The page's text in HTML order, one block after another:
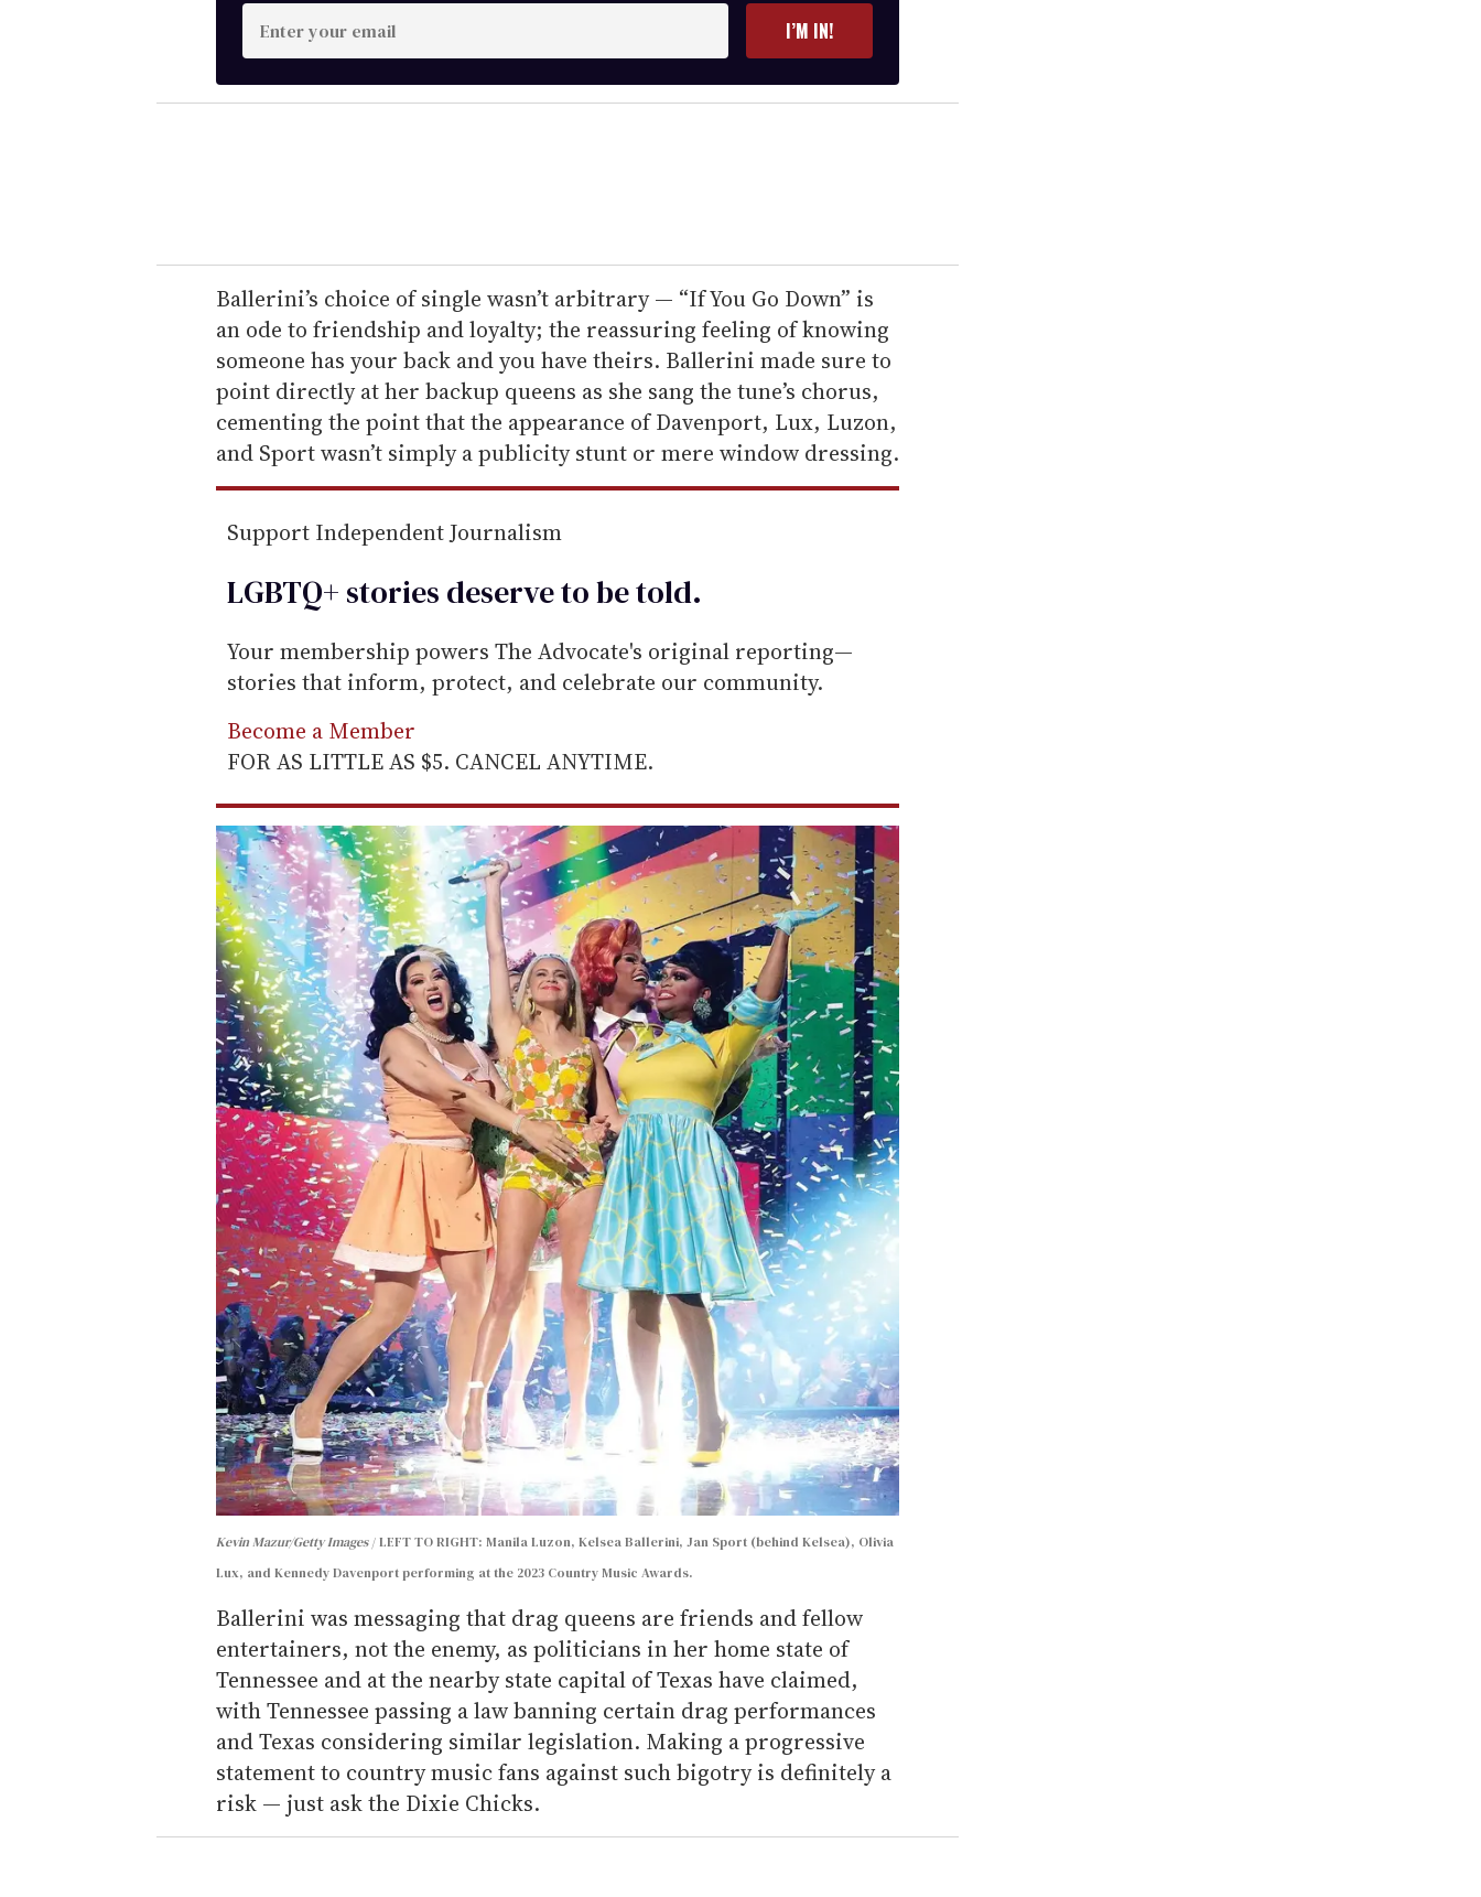
E
n
t
e
r
e
m
a
i
l
I’M IN!
Ballerini’s choice of single wasn’t arbitrary — “If You Go Down” is
an ode to friendship and loyalty; the reassuring feeling of knowing
someone has your back and you have theirs. Ballerini made sure to
point directly at her backup queens as she sang the tune’s chorus,
cementing the point that the appearance of Davenport, Lux, Luzon,
and Sport wasn’t simply a publicity stunt or mere window dressing.
Support Independent Journalism
LGBTQ+ stories deserve to betold.
Your membership powers The Advocate's original reporting—
stories that inform, protect, and celebrate our community.
Become a Member
FOR AS LITTLE AS $5. CANCEL ANYTIME.
Kevin Mazur/Getty Images
LEFT TO RIGHT: Manila Luzon, Kelsea Ballerini, Jan Sport (behind Kelsea), Olivia
Lux, and Kennedy Davenport performing at the 2023 Country Music Awards.
Ballerini was messaging that drag queens are friends and fellow
entertainers, not the enemy, as politicians in her home state of
Tennessee and at the nearby state capital of Texas have claimed,
with Tennessee passing a law banning certain drag performances
and Texas considering similar legislation. Making a progressive
statement to country music fans against such bigotry is definitely a
risk — just ask the Dixie Chicks.